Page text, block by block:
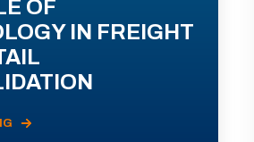
OF
IN FREIGHT